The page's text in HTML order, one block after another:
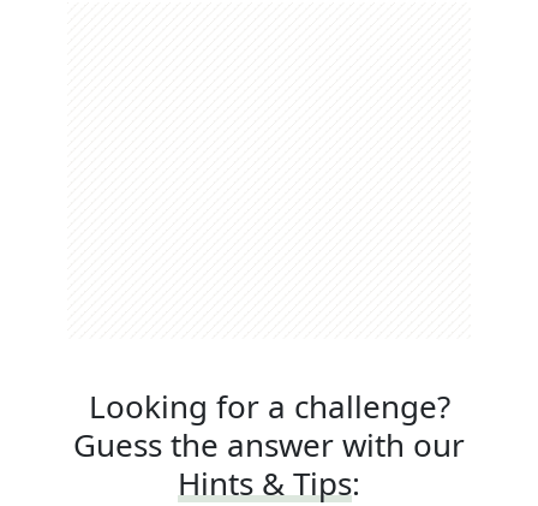
Looking for a challenge?
Guess the answer with our
Hints & Tips: